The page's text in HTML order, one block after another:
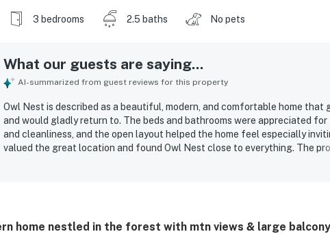
3 bedrooms 2.5 baths No pets
What our guests are saying...
AI-summarized from guest reviews for this property
Owl Nest is described as a beautiful, modern, and comfortable home that
and would gladly return to. The beds and bathrooms were appreciated
and cleanliness, and the open layout helped the home feel especially
valued the great location and found Owl Nest close to everything. The
home nestled in the forest with mtn views & large balcony